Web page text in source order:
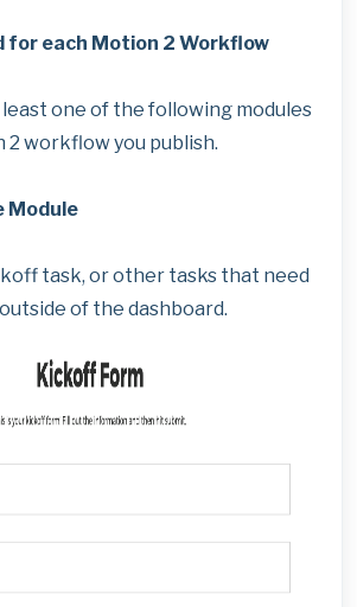
for each Motion 2 Workflow
least one of the following modules
workflow you publish.
Module
task, or other tasks that need
of the dashboard.